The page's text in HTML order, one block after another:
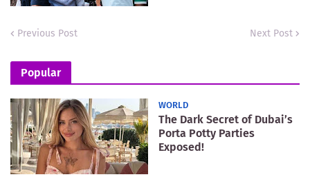
Previous Post Next Post
Popular
WORLD
The Dark Secret of Dubai’s
Porta Potty Parties
Exposed!